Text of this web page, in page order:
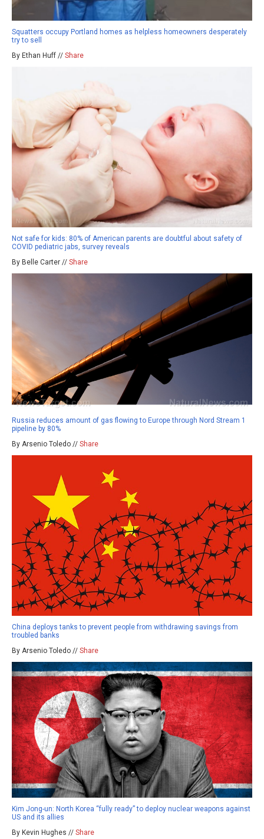
Squatters occupy Portland homes as helpless homeowners desperately
try to sell
By Ethan Huff // Share
Not safe for kids: 80% of American parents are doubtful about safety of
COVID pediatric jabs, survey reveals
By Belle Carter // Share
Russia reduces amount of gas flowing to Europe through Nord Stream 1
pipeline by 80%
By Arsenio Toledo // Share
China deploys tanks to prevent people from withdrawing savings from
troubled banks
By Arsenio Toledo // Share
Kim Jong-un: North Korea “fully ready” to deploy nuclear weapons against
US and its allies
By Kevin Hughes // Share